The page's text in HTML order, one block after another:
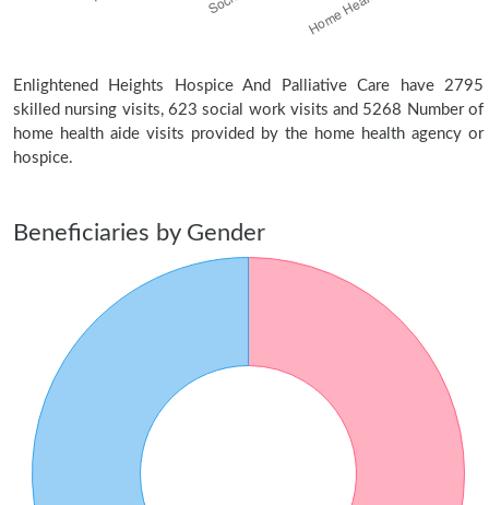
Enlightened Heights Hospice And Palliative Care have 2795
skilled nursing visits, 623 social work visits and 5268 Number of
home health aide visits provided by the home health agency or
hospice.
Beneficiaries by Gender